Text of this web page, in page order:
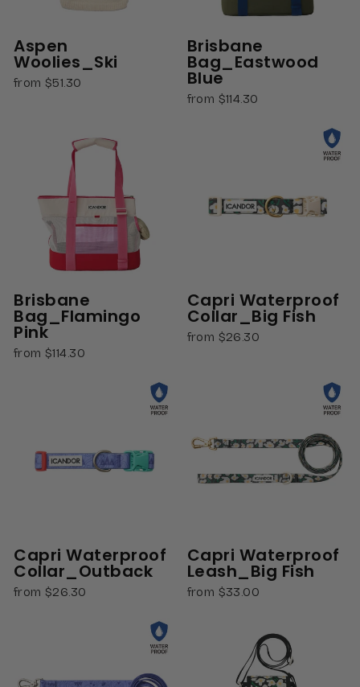
Aspen
Woolies_Ski
from $51.30
Brisbane
Bag_Eastwood
Blue
from $114.30
Brisbane
Bag_Flamingo
Pink
from $114.30
Capri Waterproof
Collar_Big Fish
from $26.30
Capri Waterproof
Collar_Outback
from $26.30
Capri Waterproof
Leash_Big Fish
from $33.00